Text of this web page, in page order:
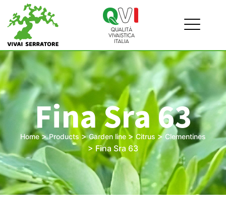
Fina Sra 63
Home>Products>Garden line > Citrus >Clementines
> Fina Sra 63